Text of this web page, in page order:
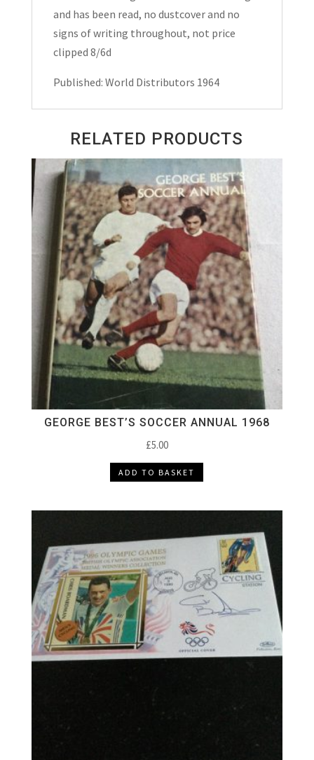
and has been read, no dustcover and no
signs of writing throughout, not price
clipped 8/6d
Published: World Distributors 1964
RELATED PRODUCTS
GEORGE BEST’S SOCCER ANNUAL 1968
£5.00
ADD TO BASKET